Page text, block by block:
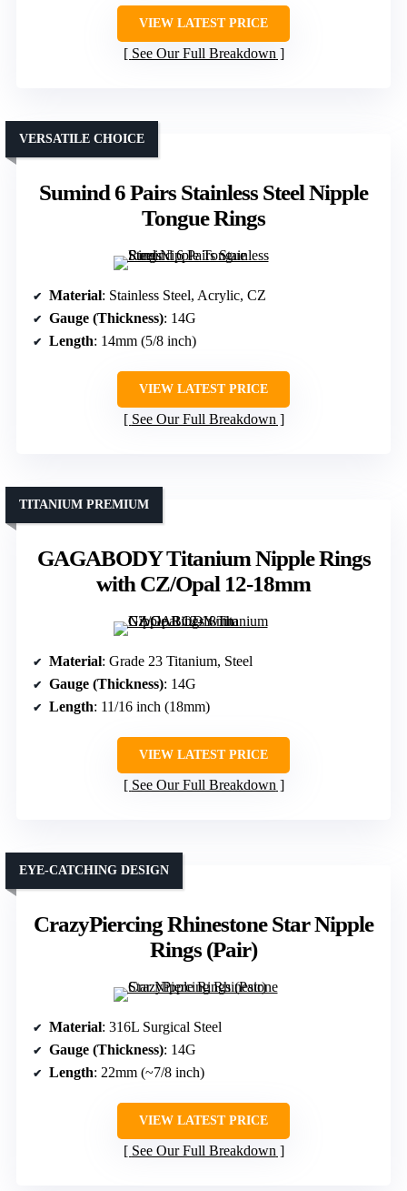
VIEW LATEST PRICE
See Our Full Breakdown
Sumind 6 Pairs Stainless Steel Nipple
Tongue Rings
VERSATILE CHOICE
Material: Stainless Steel, Acrylic, CZ
Gauge (Thickness): 14G
Length: 14mm (5/8 inch)
VIEW LATEST PRICE
See Our Full Breakdown
GAGABODY Titanium Nipple Rings
with CZ/Opal 12-18mm
TITANIUM PREMIUM
Material: Grade 23 Titanium, Steel
Gauge (Thickness): 14G
Length: 11/16 inch (18mm)
VIEW LATEST PRICE
See Our Full Breakdown
CrazyPiercing Rhinestone Star Nipple
Rings (Pair)
EYE-CATCHING DESIGN
Material: 316L Surgical Steel
Gauge (Thickness): 14G
Length: 22mm (~7/8 inch)
VIEW LATEST PRICE
See Our Full Breakdown